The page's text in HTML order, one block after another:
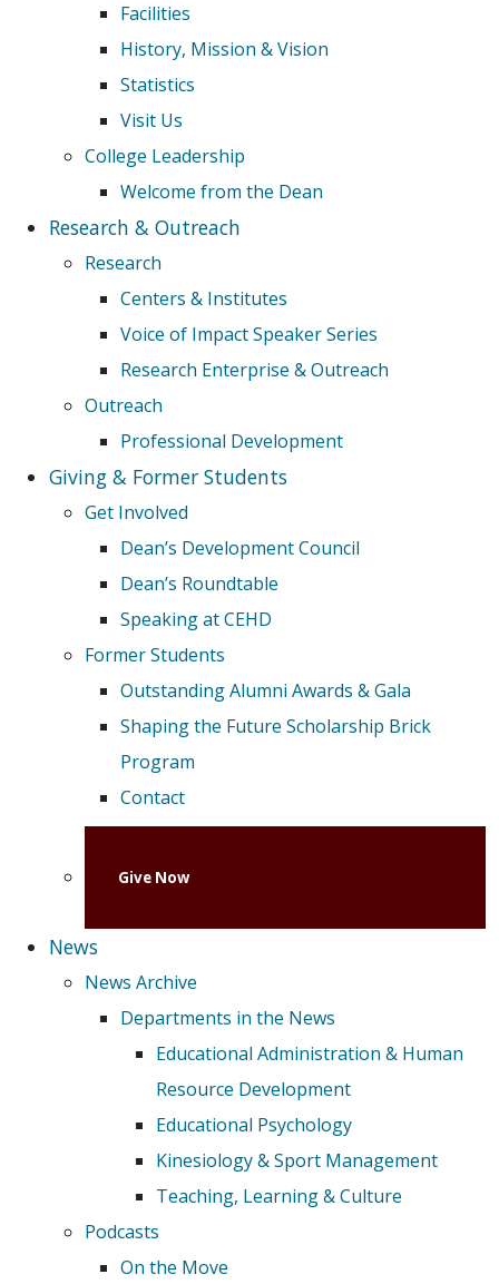
Facilities
History, Mission & Vision
Statistics
Visit Us
College Leadership
Welcome from the Dean
Research & Outreach
Research
Centers & Institutes
Voice of Impact Speaker Series
Research Enterprise & Outreach
Outreach
Professional Development
Giving & Former Students
Get Involved
Dean’s Development Council
Dean’s Roundtable
Speaking at CEHD
Former Students
Outstanding Alumni Awards & Gala
Shaping the Future Scholarship Brick
Program
Contact
Give Now
News
News Archive
Departments in the News
Educational Administration & Human
Resource Development
Educational Psychology
Kinesiology & Sport Management
Teaching, Learning & Culture
Podcasts
On the Move